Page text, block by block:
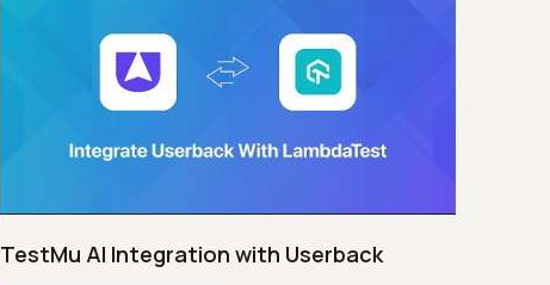
TestMu AI Integration with Userback